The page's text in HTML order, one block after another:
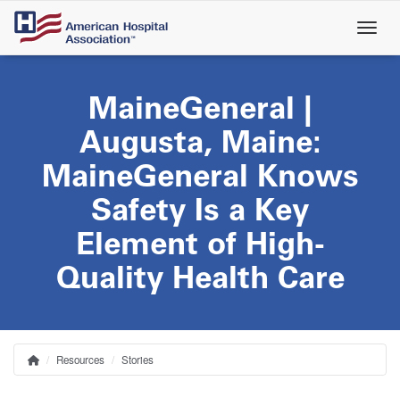
Skip
main
MaineGeneral |
Augusta, Maine:
MaineGeneral Knows
Safety Is a Key
Element of High-
Quality Health Care
Breadcrumb
HomeResources Stories